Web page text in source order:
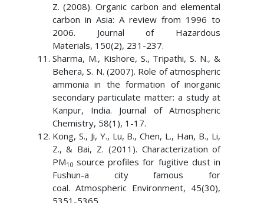
Z. (2008). Organic carbon and elemental
carbon in Asia: A review from 1996 to
2006. Journal of Hazardous
Materials, 150(2), 231-237.
Sharma, M., Kishore, S., Tripathi, S. N., &
Behera, S. N. (2007). Role of atmospheric
ammonia in the formation of inorganic
secondary particulate matter: a study at
Kanpur, India. Journal of Atmospheric
Chemistry, 58(1), 1-17.
Kong, S., Ji, Y., Lu, B., Chen, L., Han, B., Li,
Z., & Bai, Z. (2011). Characterization of
PM10source profiles for fugitive dust in
Fushun-a city famous for
coal. Atmospheric Environment, 45(30),
5351-5365.